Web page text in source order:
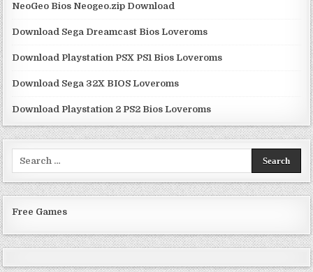
NeoGeo Bios Neogeo.zip Download
Download Sega Dreamcast Bios Loveroms
Download Playstation PSX PS1 Bios Loveroms
Download Sega 32X BIOS Loveroms
Download Playstation 2 PS2 Bios Loveroms
Free Games